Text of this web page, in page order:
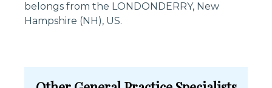
belongs from the LONDONDERRY, New
Hampshire (NH), US.